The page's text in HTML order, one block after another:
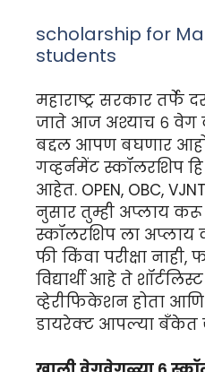
scholarship for
students
महाराष्ट्र सरकार तर्फे
जाते आज अश्याच ६ वेग
बद्दल आपण बघणार
गव्हर्नमेंट स्कॉलरशिप हि
आहेत. OPEN, OBC,
नुसार तुम्ही अप्लाय
स्कॉलरशिप ला अप्लाय
फी किंवा परीक्षा नाही,
विद्यार्थी आहे ते
व्हेरीफिकेशन होता
डायरेक्ट आपल्या बँकेत